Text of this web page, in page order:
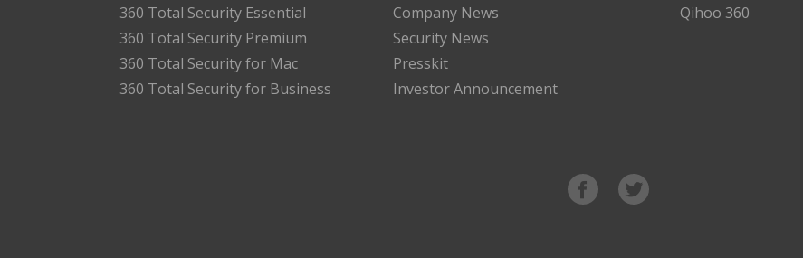
360 Total Security Essential
360 Total Security Premium
360 Total Security for Mac
360 Total Security for Business
Company News
Security News
Presskit
Investor Announcement
Qihoo 360